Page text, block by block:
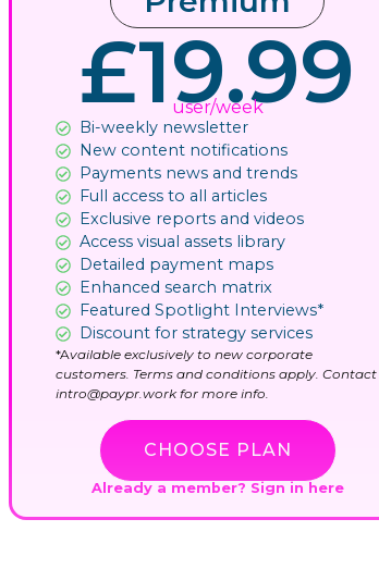
£19.99
user/week
Bi-weekly newsletter
New content notifications​
Payments news and trends
Full access to all articles
Exclusive reports and videos
Access visual assets library
Detailed payment maps
Enhanced search matrix
Featured Spotlight Interviews*
Discount for strategy services
*Available exclusively to new corporate
customers. Terms and conditions apply. Contact
intro@paypr.work for more info.
CHOOSE PLAN
Already a member? Sign in here